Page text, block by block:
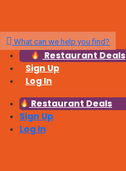
What can we help you find?
Restaurant Deals
Sign Up
Log In
Restaurant Deals
Sign Up
Log In